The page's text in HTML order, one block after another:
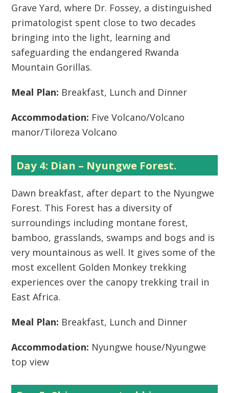
Grave Yard, where Dr. Fossey, a distinguished
primatologist spent close to two decades
bringing into the light, learning and
safeguarding the endangered Rwanda
Mountain Gorillas.
Meal Plan: Breakfast, Lunch and Dinner
Accommodation: Five Volcano/Volcano
manor/Tiloreza Volcano
Day 4: Dian – Nyungwe Forest.
Dawn breakfast, after depart to the Nyungwe
Forest. This Forest has a diversity of
surroundings including montane forest,
bamboo, grasslands, swamps and bogs and is
very mountainous as well. It gives some of the
most excellent Golden Monkey trekking
experiences over the canopy trekking trail in
East Africa.
Meal Plan: Breakfast, Lunch and Dinner
Accommodation: Nyungwe house/Nyungwe
top view